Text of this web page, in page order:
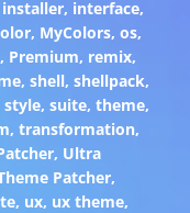
installer, interface,
, MyColors,os,
, Premium, remix,
,shell,shellpack,
style, suite, theme,
, transformation,
, Ultra
Patcher,
, ux, ux theme,